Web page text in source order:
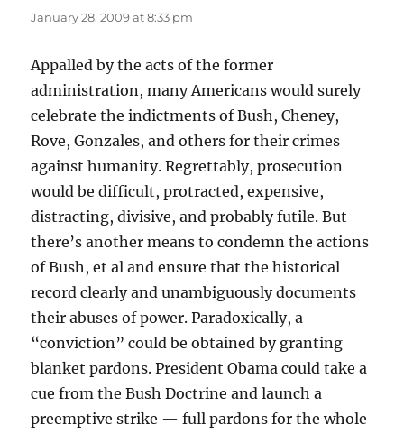
January 28, 2009 at 8:33 pm
Appalled by the acts of the former
administration, many Americans would surely
celebrate the indictments of Bush, Cheney,
Rove, Gonzales, and others for their crimes
against humanity. Regrettably, prosecution
would be difficult, protracted, expensive,
distracting, divisive, and probably futile. But
there’s another means to condemn the actions
of Bush, et al and ensure that the historical
record clearly and unambiguously documents
their abuses of power. Paradoxically, a
“conviction” could be obtained by granting
blanket pardons. President Obama could take a
cue from the Bush Doctrine and launch a
preemptive strike — full pardons for the whole